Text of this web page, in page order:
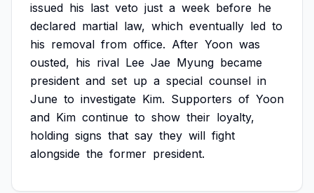
issued his last veto just a week before he
declared martial law, which eventually led to
his removal from office. After Yoon was
ousted, his rival Lee Jae Myung became
president and set up a special counsel in
June to investigate Kim. Supporters of Yoon
and Kim continue to show their loyalty,
holding signs that say they will fight
alongside the former president.